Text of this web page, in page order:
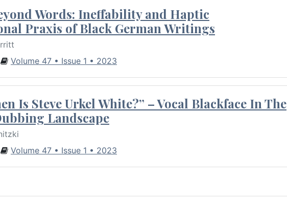
Words: Ineffability and Haptic
Praxis of Black German Writings
Volume 47 • Issue 1 • 2023
Is Steve Urkel White?” – Vocal Blackface In The
Landscape
Volume 47 • Issue 1 • 2023